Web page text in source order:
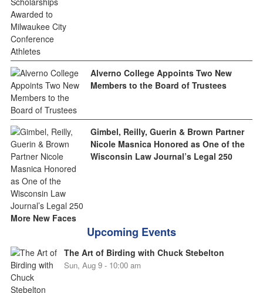
Alverno College Appoints Two New
Members to the Board of Trustees
Gimbel, Reilly, Guerin & Brown Partner
Nicole Masnica Honored as One of the
Wisconsin Law Journal’s Legal 250
More New Faces
Upcoming Events
The Art of Birding with Chuck Stebelton
Sun, Aug 9 - 10:00 am